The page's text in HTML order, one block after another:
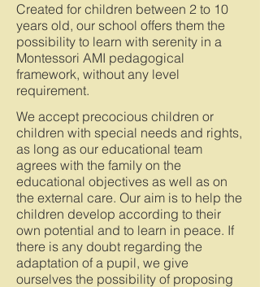
Created for children between 2 to 10
years old, our school offers them the
possibility to learn with serenity in a
Montessori AMI pedagogical
framework, without any level
requirement.
We accept precocious children or
children with special needs and rights,
as long as our educational team
agrees with the family on the
educational objectives as well as on
the external care. Our aim is to help the
children develop according to their
own potential and to learn in peace. If
there is any doubt regarding the
adaptation of a pupil, we give
ourselves the possibility of proposing